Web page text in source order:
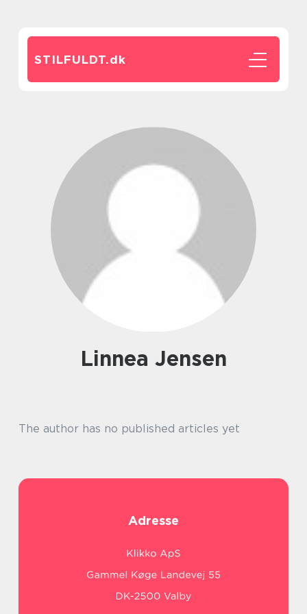
STILFULDT.dk
Linnea Jensen
The author has no published articles yet
Adresse